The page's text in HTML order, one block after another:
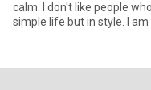
calm. I don't like people
simple life but in style. I